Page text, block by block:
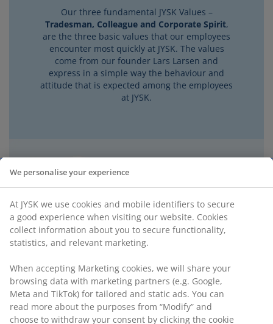
Our three fundamental JYSK Values –
Tradesman, Colleague and Corporate Spirit,
are the three basic values that our employees
encounter most quickly at JYSK. The values
come from our founder Lars Larsen and
express in a simple way the behaviour and
attitude that is expected among the employees
at JYSK.
We personalise your experience
At JYSK we use cookies and mobile identifiers to secure
a good experience when visiting our website. Cookies
collect information about you to secure functionality,
statistics, and relevant marketing.
When accepting Marketing cookies, we will share your
browsing data with marketing partners (e.g. Google,
Meta and TikTok) for tailored and static ads. You can
read more about the purposes from “Modify” and
choose to withdraw your consent by clicking the cookie